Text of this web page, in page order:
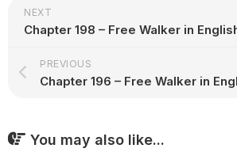
NEXT
Chapter 198 – Free Walker in
PREVIOUS
Chapter 196 – Free Walker in
You may also like...